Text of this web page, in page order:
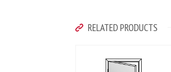
RELATED PRODUCTS